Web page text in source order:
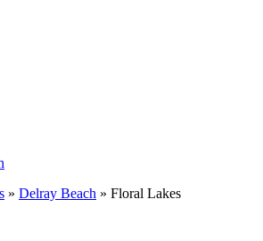
» Delray Beach » Floral Lakes